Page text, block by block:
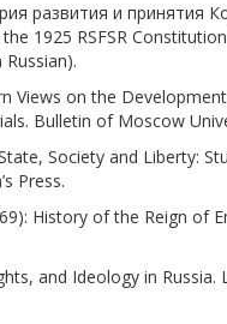
развития и принятия
1925 RSFSR
Views on the
Bulletin of Moscow
State, Society and Liberty:
Press.
History of the Reign of
and Ideology in